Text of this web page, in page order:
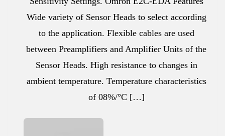
Wide variety of Sensor Heads to select according
to the application. Flexible cables are used
between Preamplifiers and Amplifier Units of the
Sensor Heads. High resistance to changes in
ambient temperature. Temperature characteristics
of 08%/°C […]